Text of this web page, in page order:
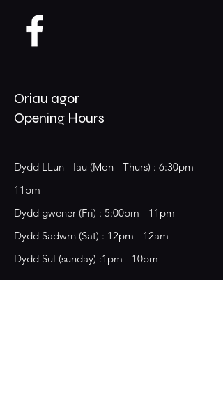
Oriau agor
Opening Hours
Dydd LLun - Iau (Mon - Thurs) : 6:30pm -
11pm
​​Dydd gwener (Fri) : 5:00pm - 11pm
​Dydd Sadwrn (Sat) : 12pm - 12am
Dydd Sul (sunday) :1pm - 10pm